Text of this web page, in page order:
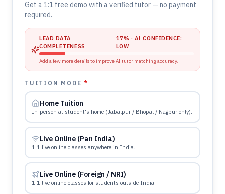
Get a 1:1 free demo with a verified tutor — no payment
required.
LEAD DATA
COMPLETENESS
17% · AI CONFIDENCE:
LOW
Add a few more details to improve AI tutor matching accuracy.
TUITION MODE*
Home Tuition
In-person at student's home (Jabalpur / Bhopal / Nagpur only).
Live Online (Pan India)
1:1 live online classes anywhere in India.
Live Online (Foreign / NRI)
1:1 live online classes for students outside India.